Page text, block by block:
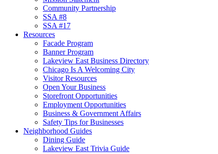
Community Partnership
SSA #8
SSA #17
Resources
Facade Program
Banner Program
Lakeview East Business Directory
Chicago Is A Welcoming City
Visitor Resources
Open Your Business
Storefront Opportunities
Employment Opportunities
Business & Government Affairs
Safety Tips for Businesses
Neighborhood Guides
Dining Guide
Lakeview East Trivia Guide